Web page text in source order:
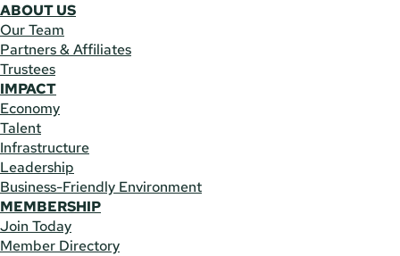
ABOUT US
Our Team
Partners & Affiliates
Trustees
IMPACT
Economy
Talent
Infrastructure
Leadership
Business-Friendly Environment
MEMBERSHIP
Join Today
Member Directory